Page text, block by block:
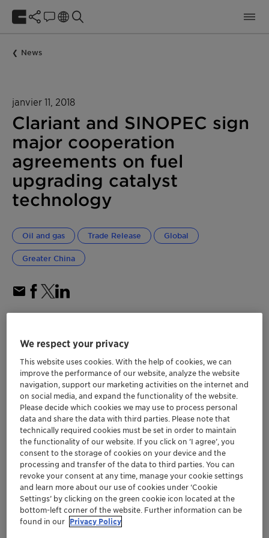
News
janvier 11, 2018
Clariant and SINOPEC sign
major cooperation
agreements on fuel
upgrading catalyst
technology
Oil and gas Trade Release Global
Greater China
Stronger ties between Clariant and SINOPEC
through: FCAS Agreement on S-Zorb™ and
We respect your privacy
This website uses cookies. With the help of cookies, we can
improve the performance of our website, analyze the website
navigation, support our marketing activities on the internet and
on social media, and expand the functionality of the website.
Please decide which cookies we may use to process personal
data and share the data with third parties. Please note that
technically required cookies must be set in order to maintain
the functionality of our website. If you click on ’I agree’, you
consent to the storage of cookies on your device and the
processing and transfer of the data to third parties. You can
revoke your consent at any time, manage your cookie settings
and learn more about our use of cookies under ‘Cookie
Settings’ by clicking on the green cookie icon located at the
bottom-left corner of the website. Further information can be
found in our Privacy Policy